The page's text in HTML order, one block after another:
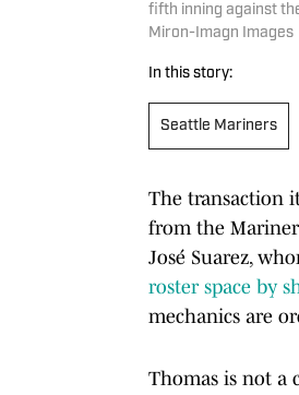
fifth inning against
Miron-Imagn Images
In this story:
Seattle Mariners
The transaction
from the
José Suarez,
roster space by
mechanics are
Thomas is not a